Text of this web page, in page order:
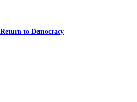
Return to Democracy